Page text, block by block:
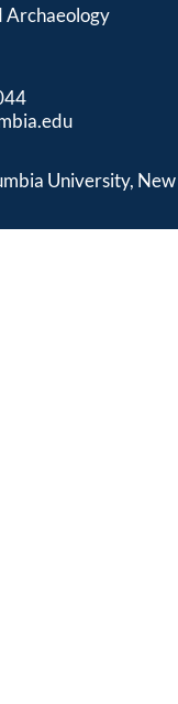
Archaeology
University, New